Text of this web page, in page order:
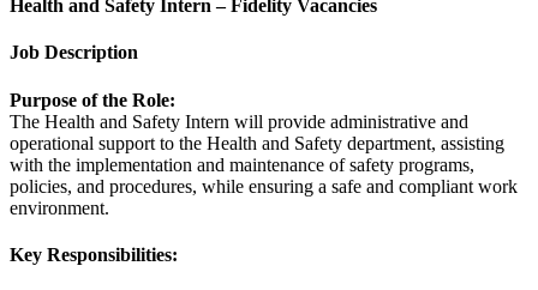
Health and Safety Intern – Fidelity Vacancies
Job Description
Purpose of the Role:
The Health and Safety Intern will provide administrative and
operational support to the Health and Safety department, assisting
with the implementation and maintenance of safety programs,
policies, and procedures, while ensuring a safe and compliant work
environment.
Key Responsibilities: